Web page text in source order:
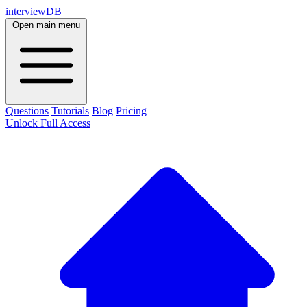
interviewDB
Open main menu
Questions Tutorials Blog Pricing
Unlock Full Access